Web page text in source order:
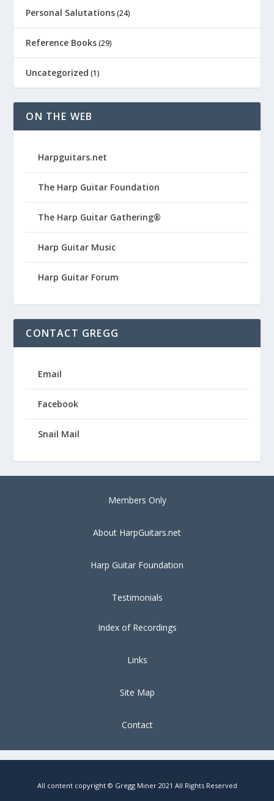
Personal Salutations (24)
Reference Books (29)
Uncategorized (1)
ON THE WEB
Harpguitars.net
The Harp Guitar Foundation
The Harp Guitar Gathering®
Harp Guitar Music
Harp Guitar Forum
CONTACT GREGG
Email
Facebook
Snail Mail
Members Only
About HarpGuitars.net
Harp Guitar Foundation
Testimonials
Index of Recordings
Links
Site Map
Contact
All content copyright © Gregg Miner 2021 All Rights Reserved